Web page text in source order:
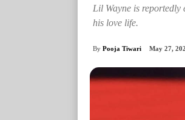
Lil Wayne is reportedly
his love life.
By Pooja Tiwari May 27,